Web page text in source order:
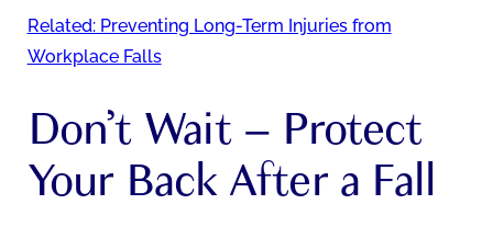
Related: Preventing Long-Term Injuries from
Workplace Falls
Don’t Wait – Protect
Your Back After a Fall